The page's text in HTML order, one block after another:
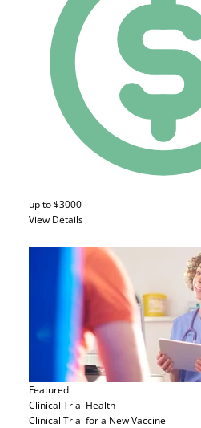
up to $3000
View Details
Featured
Clinical Trial Health
Clinical Trial for a New Vaccine